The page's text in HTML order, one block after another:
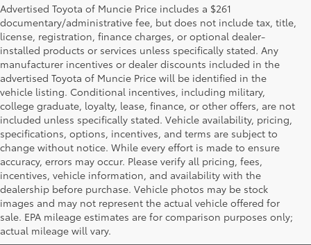
Advertised Toyota of Muncie Price includes a $261
documentary/administrative fee, but does not include tax, title,
license, registration, finance charges, or optional dealer-
installed products or services unless specifically stated. Any
manufacturer incentives or dealer discounts included in the
advertised Toyota of Muncie Price will be identified in the
vehicle listing. Conditional incentives, including military,
college graduate, loyalty, lease, finance, or other offers, are not
included unless specifically stated. Vehicle availability, pricing,
specifications, options, incentives, and terms are subject to
change without notice. While every effort is made to ensure
accuracy, errors may occur. Please verify all pricing, fees,
incentives, vehicle information, and availability with the
dealership before purchase. Vehicle photos may be stock
images and may not represent the actual vehicle offered for
sale. EPA mileage estimates are for comparison purposes only;
actual mileage will vary.
Toyota of Muncie